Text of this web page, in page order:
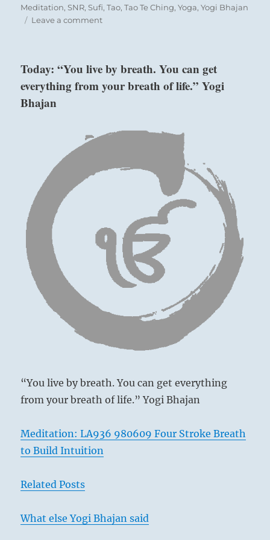
Nine in the fourth place means:
Following for dishonorable reasons.
Pause for clarity and a return to integrity.
Once actions are sincere, you may move
forward blamelessly.
Following creates success.
Perseverance brings misfortune.
To go one’s way with sincerity brings clarity.
How could there be blame in this?
Meditation,SNR,Sufi,Tao,Tao Te Ching,Yoga,Yogi Bhajan
Leave a commenton
people
who
attempt
you
advantage.
whom
you
form
genuine
–
Today: “You live by breath. You can get
everything from your breath of life.” Yogi
Bhajan
“You live by breath. You can get everything
from your breath of life.” Yogi Bhajan
Meditation: LA936 980609 Four Stroke Breath
to Build Intuition
Related Posts
What else Yogi Bhajan said